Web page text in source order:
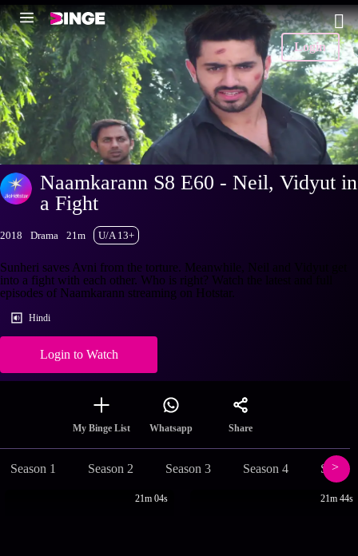
Login
Naamkarann S8 E60 - Neil, Vidyut in
a Fight
2018 Drama 21m U/A 13+
Sunheri saves Avni from the torture. Meanwhile, Neil and Vidyut get
into a fight with each other. Who is right? Watch the latest and full
episodes of Naamkarann streaming on Hotstar.
Hindi
Login to Watch
My Binge List Whatsapp Share
Season 1 Season 2 Season 3 Season 4
21m 04s 21m 44s